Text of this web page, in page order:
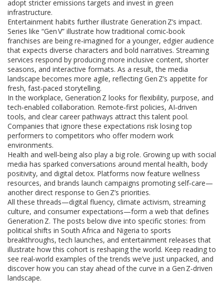
adopt stricter emissions targets and invest in green
infrastructure.
Entertainment habits further illustrate Generation Z’s impact.
Series like “Gen V” illustrate how traditional comic‑book
franchises are being re‑imagined for a younger, edgier audience
that expects diverse characters and bold narratives. Streaming
services respond by producing more inclusive content, shorter
seasons, and interactive formats. As a result, the media
landscape becomes more agile, reflecting Gen Z’s appetite for
fresh, fast‑paced storytelling.
In the workplace, Generation Z looks for flexibility, purpose, and
tech‑enabled collaboration. Remote‑first policies, AI‑driven
tools, and clear career pathways attract this talent pool.
Companies that ignore these expectations risk losing top
performers to competitors who offer modern work
environments.
Health and well‑being also play a big role. Growing up with social
media has sparked conversations around mental health, body
positivity, and digital detox. Platforms now feature wellness
resources, and brands launch campaigns promoting self‑care—
another direct response to Gen Z’s priorities.
All these threads—digital fluency, climate activism, streaming
culture, and consumer expectations—form a web that defines
Generation Z. The posts below dive into specific stories: from
political shifts in South Africa and Nigeria to sports
breakthroughs, tech launches, and entertainment releases that
illustrate how this cohort is reshaping the world. Keep reading to
see real‑world examples of the trends we’ve just unpacked, and
discover how you can stay ahead of the curve in a Gen Z‑driven
landscape.